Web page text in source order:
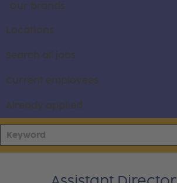
Our brands
Locations
Search all jobs
Current employees
Already applied